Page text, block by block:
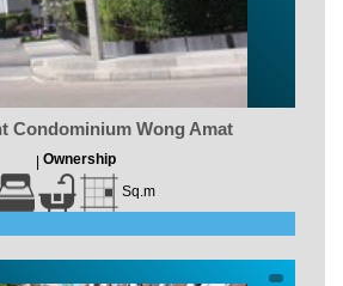
Condominium Wong Amat
Ownership
Sq.m